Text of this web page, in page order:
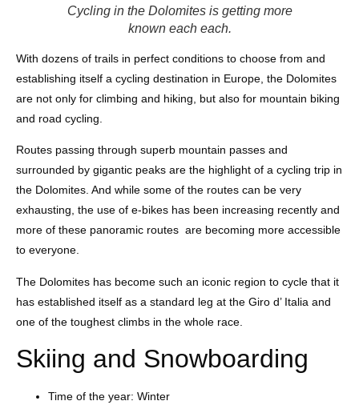
Cycling in the Dolomites is getting more
known each each.
With dozens of trails in perfect conditions to choose from and
establishing itself a cycling destination in Europe, the Dolomites
are not only for climbing and hiking, but also for mountain biking
and road cycling.
Routes passing through superb mountain passes and
surrounded by gigantic peaks are the highlight of a cycling trip in
the Dolomites. And while some of the routes can be very
exhausting, the use of e-bikes has been increasing recently and
more of these panoramic routes are becoming more accessible
to everyone.
The Dolomites has become such an iconic region to cycle that it
has established itself as a standard leg at the Giro d’ Italia and
one of the toughest climbs in the whole race.
Skiing and Snowboarding
Time of the year: Winter